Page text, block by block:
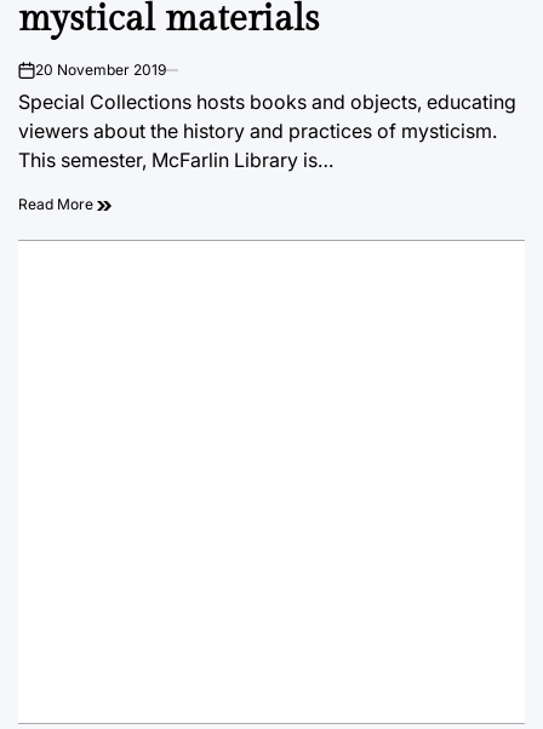
mystical materials
on20 November 2019
Special Collections hosts books and objects, educating
viewers about the history and practices of mysticism.
This semester, McFarlin Library is…
Read More